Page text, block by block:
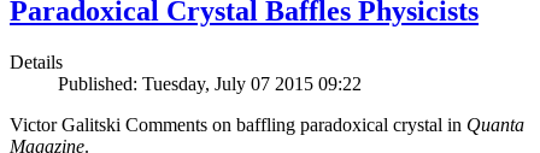
Paradoxical Crystal Baffles Physicists
Details
Published: Tuesday, July 07 2015 09:22
Victor Galitski Comments on baffling paradoxical crystal in Quanta
Magazine.